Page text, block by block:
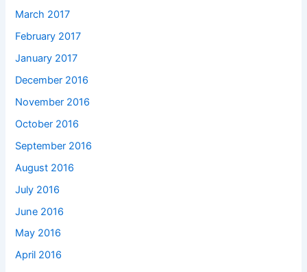
March 2017
February 2017
January 2017
December 2016
November 2016
October 2016
September 2016
August 2016
July 2016
June 2016
May 2016
April 2016